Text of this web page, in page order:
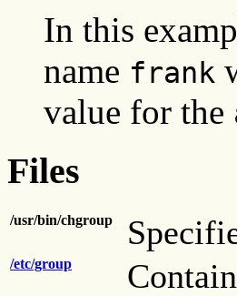
In this
name frank
value for the
Files
/usr/bin/chgroup
/etc/group